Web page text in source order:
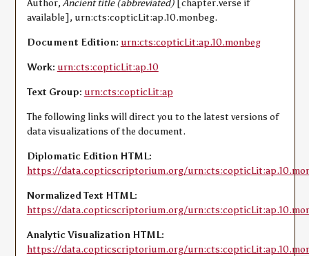
Author,Ancient title (abbreviated)[chapter.verse if
available], urn:cts:copticLit:ap.10.monbeg.
Document Edition: urn:cts:copticLit:ap.10.monbeg
Work: urn:cts:copticLit:ap.10
Text Group: urn:cts:copticLit:ap
The following links will direct you to the latest versions of
data visualizations of the document.
Diplomatic Edition HTML:
https://data.copticscriptorium.org/
Normalized Text HTML:
https://data.copticscriptorium.org/
Analytic Visualization HTML:
https://data.copticscriptorium.org/